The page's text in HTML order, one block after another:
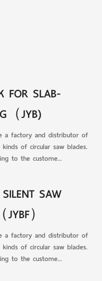
FOR SLAB-
（JYB)
a factory and distributor of
of circular saw blades.
to the custome...
SAW
）
a factory and distributor of
of circular saw blades.
to the custome...